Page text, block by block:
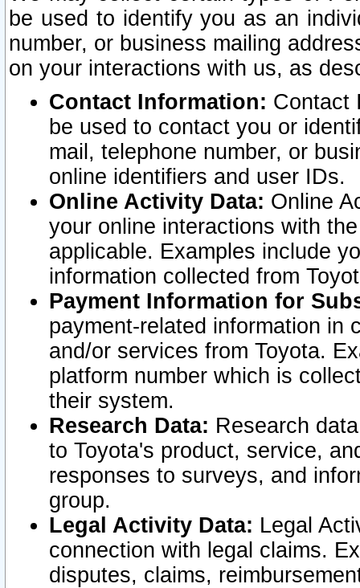
be used to identify you as an
number, or business mailing
on your interactions with us, as
Contact Information: Contact
be used to contact you or
mail, telephone number, or
online identifiers and user IDs.
Online Activity Data: Online
your online interactions with
applicable. Examples include
information collected from
Payment Information for
payment-related information in
and/or services from Toyota.
platform number which is
their system.
Research Data: Research
to Toyota's product, service,
responses to surveys, and
group.
Legal Activity Data: Legal
connection with legal claims.
disputes, claims,